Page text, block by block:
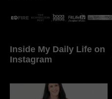
Inside My Daily Life on
Instagram